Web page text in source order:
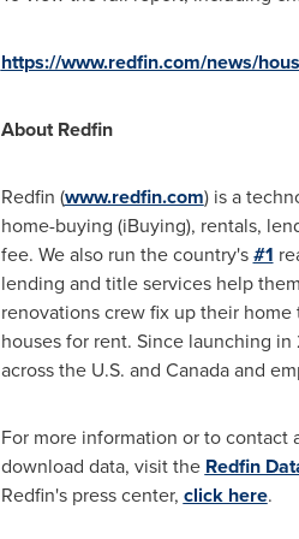
https://www.redfin.com/news/
About Redfin
Redfin (www.redfin.com) is a
home-buying (iBuying), rentals,
fee. We also run the country's#1
lending and title services help
renovations crew fix up their
houses for rent. Since launching
across the U.S. and Canadaand
For more information or to
download data, visit the Redfin
Redfin's press center, click here.